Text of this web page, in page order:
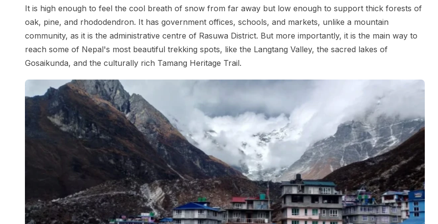
It is high enough to feel the cool breath of snow from far away but low enough to support thick forests of
oak, pine, and rhododendron. It has government offices, schools, and markets, unlike a mountain
community, as it is the administrative centre of Rasuwa District. But more importantly, it is the main way to
reach some of Nepal's most beautiful trekking spots, like the Langtang Valley, the sacred lakes of
Gosaikunda, and the culturally rich Tamang Heritage Trail.